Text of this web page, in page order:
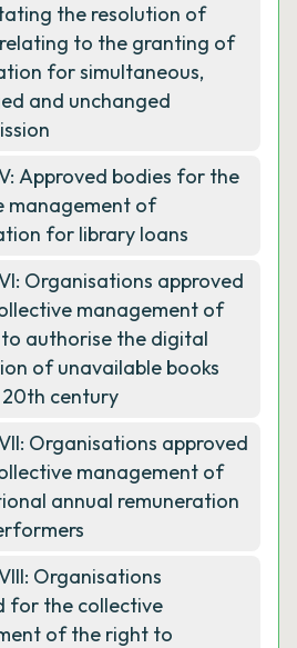
the resolution of
to the granting of
for simultaneous,
and unchanged
Approved bodies for the
management of
for library loans
Organisations approved
management of
authorise the digital
of unavailable books
century
Organisations approved
management of
annual remuneration
Organisations
for the collective
of the right to